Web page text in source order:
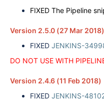
FIXED The Pipeline
Version 2.5.0 (27 Mar 2018)
FIXED JENKINS-
DO NOT USE WITH
Version 2.4.6 (11 Feb 2018)
FIXED JENKINS-